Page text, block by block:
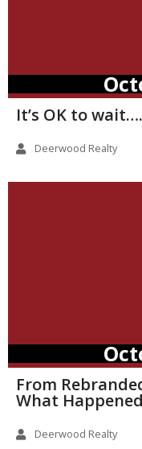
It’s OK to
Deerwood Realty
From
What
Deerwood Realty